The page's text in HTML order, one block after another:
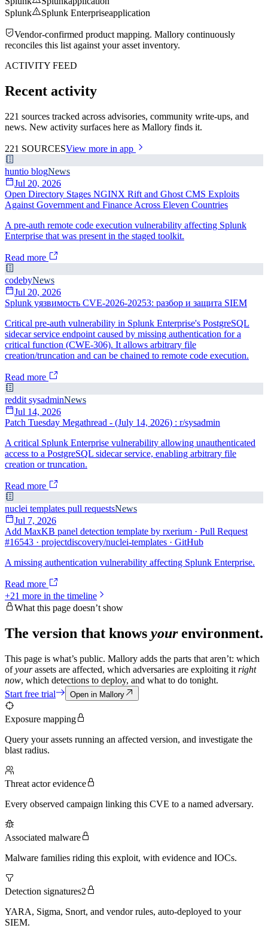
Splunk
Splunk Enterpriseapplication
Vendor-confirmed product mapping. Mallory continuously
reconciles this list against your asset inventory.
ACTIVITY FEED
Recent activity
221 sources tracked across advisories, community write-ups, and
news. New activity surfaces here as Mallory finds it.
221 SOURCESView more in app
huntio blogNews
Jul 20, 2026
Open Directory Stages NGINX Rift and Ghost CMS Exploits
Against Government and Finance Across Eleven Countries
A pre-auth remote code execution vulnerability affecting Splunk
Enterprise that was present in the staged toolkit.
Read more
codebyNews
Jul 20, 2026
Splunk уязвимость CVE-2026-20253: разбор и защита SIEM
Critical pre-auth vulnerability in Splunk Enterprise's PostgreSQL
sidecar service endpoint caused by missing authentication for a
critical function (CWE-306). It allows arbitrary file
creation/truncation and can be chained to remote code execution.
Read more
reddit sysadminNews
Jul 14, 2026
Patch Tuesday Megathread - (July 14, 2026) : r/sysadmin
A critical Splunk Enterprise vulnerability allowing unauthenticated
access to a PostgreSQL sidecar service, enabling arbitrary file
creation or truncation.
Read more
nuclei templates pull requestsNews
Jul 7, 2026
Add MaxKB panel detection template by rxerium · Pull Request
#16543 · projectdiscovery/nuclei-templates · GitHub
A missing authentication vulnerability affecting Splunk Enterprise.
Read more
+21 more in the timeline
What this page doesn’t show
The version that knows yourenvironment.
This page is what’s public. Mallory adds the parts that aren’t: which
ofyourassets are affected, which adversaries are exploiting it right
now, which detections to deploy, and what to do tonight.
Start free trial
Open in Mallory
Exposure mapping
Query your assets running an affected version, and investigate the
blast radius.
Threat actor evidence
Every observed campaign linking this CVE to a named adversary.
Associated malware
Malware families riding this exploit, with evidence and IOCs.
Detection signatures2
YARA, Sigma, Snort, and vendor rules, auto-deployed to your
SIEM.